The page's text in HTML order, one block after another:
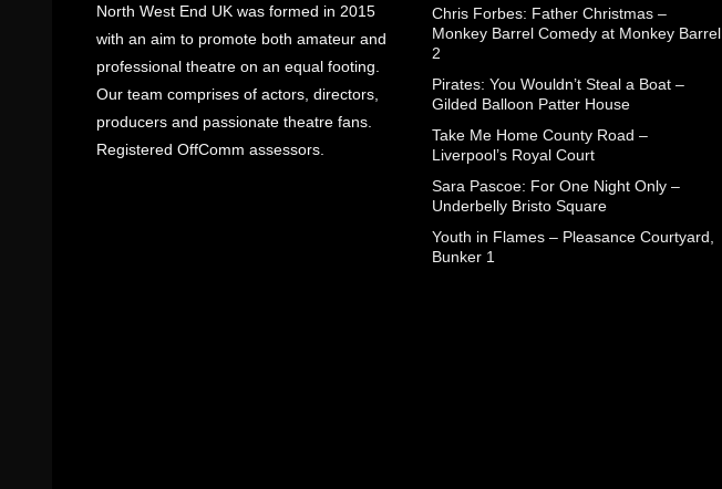
North West End UK was formed in 2015
with an aim to promote both amateur and
professional theatre on an equal footing.
Our team comprises of actors, directors,
producers and passionate theatre fans.
Registered OffComm assessors.
Chris Forbes: Father Christmas –
Monkey Barrel Comedy at Monkey Barrel
2
Pirates: You Wouldn’t Steal a Boat –
Gilded Balloon Patter House
Take Me Home County Road –
Liverpool’s Royal Court
Sara Pascoe: For One Night Only –
Underbelly Bristo Square
Youth in Flames – Pleasance Courtyard,
Bunker 1